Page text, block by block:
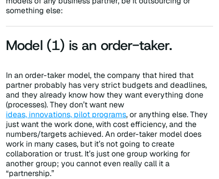
something else:
Model (1) is an order-taker.
In an order-taker model, the company that hired that
partner probably has very strict budgets and deadlines,
and they already know how they want everything done
(processes). They don’t want new
ideas, innovations, pilot programs, or anything else. They
just want the work done, with cost efficiency, and the
numbers/targets achieved. An order-taker model does
work in many cases, but it’s not going to create
collaboration or trust. It’s just one group working for
another group; you cannot even really call it a
“partnership.”